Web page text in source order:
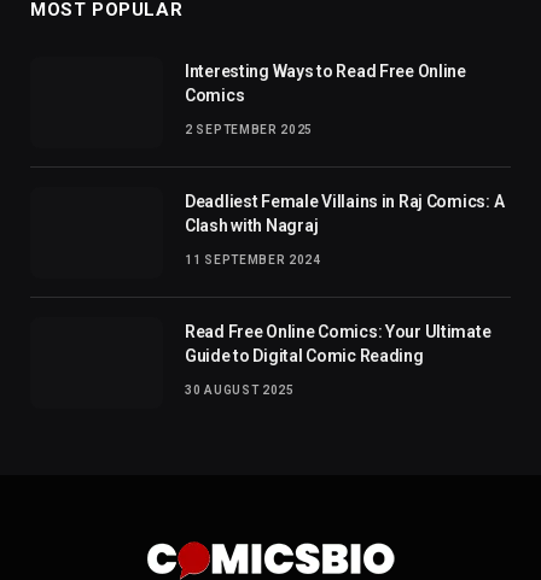
MOST POPULAR
Interesting Ways to Read Free Online
Comics
2 SEPTEMBER 2025
Deadliest Female Villains in Raj Comics: A
Clash with Nagraj
11 SEPTEMBER 2024
Read Free Online Comics: Your Ultimate
Guide to Digital Comic Reading
30 AUGUST 2025